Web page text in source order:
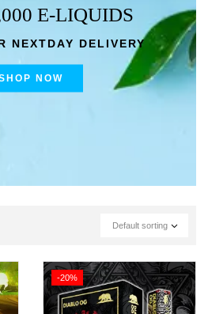
E-LIQUIDS
NEXTDAY DELIVERY
NOW
Default sorting
-20%